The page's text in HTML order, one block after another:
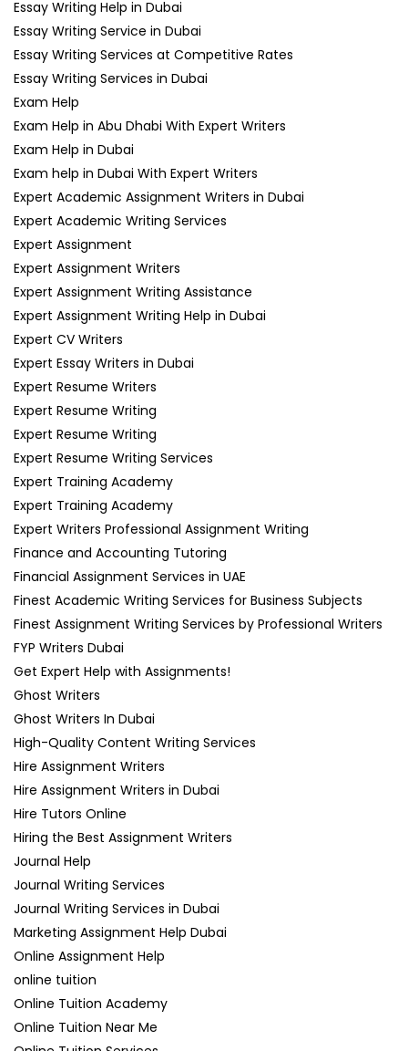
Essay Writing Help in Dubai
Essay Writing Service in Dubai
Essay Writing Services at Competitive Rates
Essay Writing Services in Dubai
Exam Help
Exam Help in Abu Dhabi With Expert Writers
Exam Help in Dubai
Exam help in Dubai With Expert Writers
Expert Academic Assignment Writers in Dubai
Expert Academic Writing Services
Expert Assignment
Expert Assignment Writers
Expert Assignment Writing Assistance
Expert Assignment Writing Help in Dubai
Expert CV Writers
Expert Essay Writers in Dubai
Expert Resume Writers
Expert Resume Writing
Expert Resume Writing
Expert Resume Writing Services
Expert Training Academy
Expert Training Academy
Expert Writers Professional Assignment Writing
Finance and Accounting Tutoring
Financial Assignment Services in UAE
Finest Academic Writing Services for Business Subjects
Finest Assignment Writing Services by Professional Writers
FYP Writers Dubai
Get Expert Help with Assignments!
Ghost Writers
Ghost Writers In Dubai
High-Quality Content Writing Services
Hire Assignment Writers
Hire Assignment Writers in Dubai
Hire Tutors Online
Hiring the Best Assignment Writers
Journal Help
Journal Writing Services
Journal Writing Services in Dubai
Marketing Assignment Help Dubai
Online Assignment Help
online tuition
Online Tuition Academy
Online Tuition Near Me